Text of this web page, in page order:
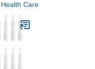
Care